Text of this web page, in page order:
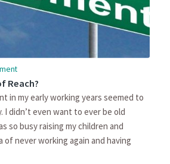
Reach?
in my early working years seemed to
I didn’t even want to ever be old
so busy raising my children and
never working again and having